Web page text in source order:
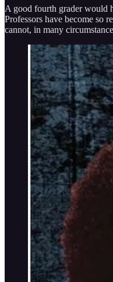
A good fourth grader would
Professors have become so
cannot, in many